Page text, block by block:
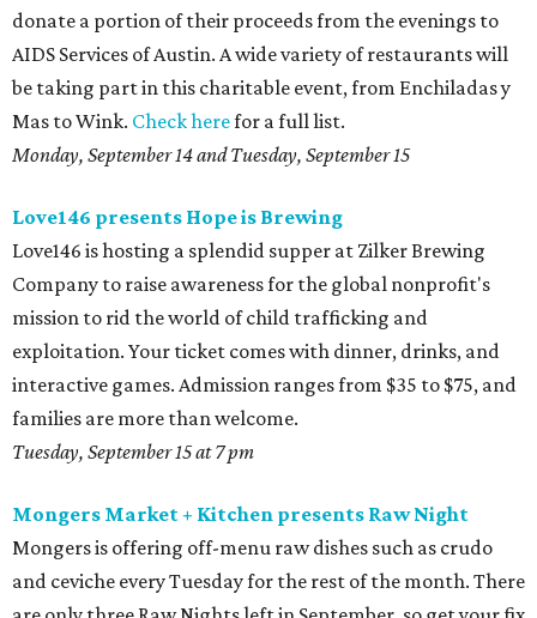
donate a portion of their proceeds from the evenings to
AIDS Services of Austin. A wide variety of restaurants will
be taking part in this charitable event, from Enchiladas y
Mas to Wink. Check herefor a full list.
Monday, September 14 and Tuesday, September 15
Love146 presents Hope is Brewing
Love146 is hosting a splendid supper at Zilker Brewing
Company to raise awareness for the global nonprofit's
mission to rid the world of child trafficking and
exploitation. Your ticket comes with dinner, drinks, and
interactive games. Admission ranges from $35 to $75, and
families are more than welcome.
Tuesday, September 15 at 7 pm
Mongers Market + Kitchen presents Raw Night
Mongers is offering off-menu raw dishes such as crudo
and ceviche every Tuesday for the rest of the month. There